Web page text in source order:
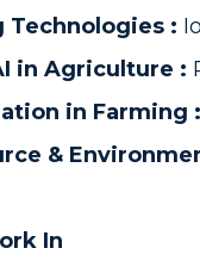
Technologies :
in Agriculture :
in Farming :
&
In